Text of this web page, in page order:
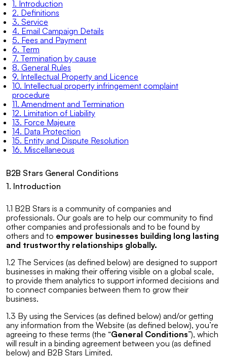
1. Introduction
2. Definitions
3. Service
4. Email Campaign Details
5. Fees and Payment
6. Term
7. Termination by cause
8. General Rules
9. Intellectual Property and Licence
10. Intellectual property infringement complaint
procedure
11. Amendment and Termination
12. Limitation of Liability
13. Force Majeure
14. Data Protection
15. Entity and Dispute Resolution
16. Miscellaneous
B2B Stars General Conditions
1. Introduction
1.1 B2B Stars is a community of companies and
professionals. Our goals are to help our community to find
other companies and professionals and to be found by
others and to empower businesses building long lasting
and trustworthy relationships globally.
1.2 The Services (as defined below) are designed to support
businesses in making their offering visible on a global scale,
to provide them analytics to support informed decisions and
to connect companies between them to grow their
business.
1.3 By using the Services (as defined below) and/or getting
any information from the Website (as defined below), you’re
agreeing to these terms (the “General Conditions”), which
will result in a binding agreement between you (as defined
below) and B2B Stars Limited.